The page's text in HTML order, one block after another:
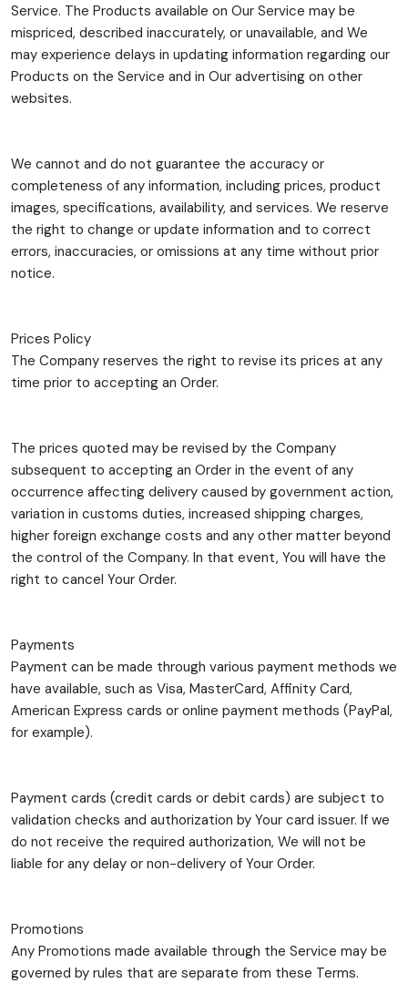
Service. The Products available on Our Service may be
mispriced, described inaccurately, or unavailable, and We
may experience delays in updating information regarding our
Products on the Service and in Our advertising on other
websites.
We cannot and do not guarantee the accuracy or
completeness of any information, including prices, product
images, specifications, availability, and services. We reserve
the right to change or update information and to correct
errors, inaccuracies, or omissions at any time without prior
notice.
Prices Policy
The Company reserves the right to revise its prices at any
time prior to accepting an Order.
The prices quoted may be revised by the Company
subsequent to accepting an Order in the event of any
occurrence affecting delivery caused by government action,
variation in customs duties, increased shipping charges,
higher foreign exchange costs and any other matter beyond
the control of the Company. In that event, You will have the
right to cancel Your Order.
Payments
Payment can be made through various payment methods we
have available, such as Visa, MasterCard, Affinity Card,
American Express cards or online payment methods (PayPal,
for example).
Payment cards (credit cards or debit cards) are subject to
validation checks and authorization by Your card issuer. If we
do not receive the required authorization, We will not be
liable for any delay or non-delivery of Your Order.
Promotions
Any Promotions made available through the Service may be
governed by rules that are separate from these Terms.